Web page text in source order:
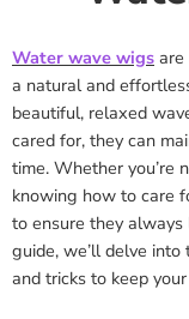
Water wave wigs are
a natural and
beautiful, relaxed
cared for, they can
time. Whether you’re
knowing how to care
to ensure they always
guide, we’ll delve
and tricks to keep